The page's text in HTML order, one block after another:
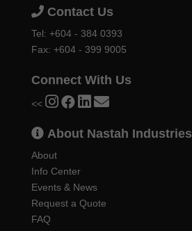
Contact Us
Tel: +604 - 384 0393
Fax: +604 - 399 9005
Connect With Us
<<
About Nastah Industries
About
Info Center
Events & News
Request a Quote
FAQ